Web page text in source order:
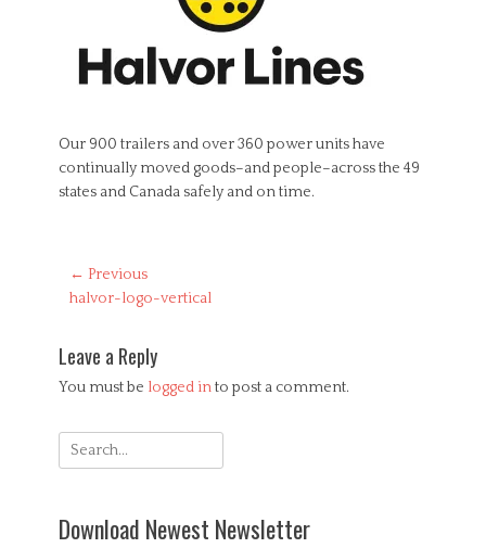
Our 900 trailers and over 360 power units have
continually moved goods–and people–across the 49
states and Canada safely and on time.
Post
navigation
← Previous
Previous
halvor-logo-vertical
Leave a Reply
You must be logged into post a comment.
Search
for:
Download Newest Newsletter